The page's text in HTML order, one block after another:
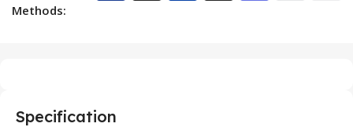
Methods:
Specification